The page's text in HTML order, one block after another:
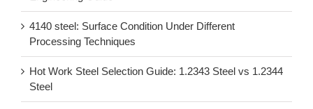
4140 steel: Surface Condition Under Different
Processing Techniques
Hot Work Steel Selection Guide: 1.2343 Steel vs 1.2344
Steel